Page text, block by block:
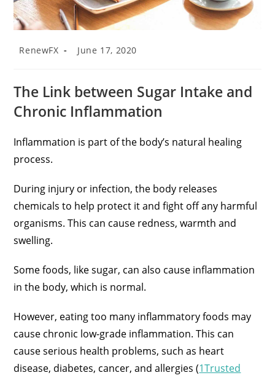
RenewFX June 17, 2020
The Link between Sugar Intake and
Chronic Inflammation
Inflammation is part of the body’s natural healing
process.
During injury or infection, the body releases
chemicals to help protect it and fight off any harmful
organisms. This can cause redness, warmth and
swelling.
Some foods, like sugar, can also cause inflammation
in the body, which is normal.
However, eating too many inflammatory foods may
cause chronic low-grade inflammation. This can
cause serious health problems, such as heart
disease, diabetes, cancer, and allergies (1Trusted